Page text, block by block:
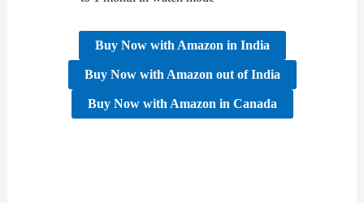
Buy Now with Amazon in India
Buy Nowwith Amazon out ofIndia
Buy Nowwith Amazon in Canada